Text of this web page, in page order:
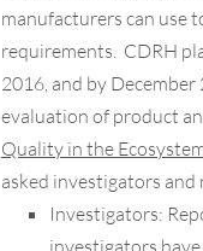
manufacturers can use
requirements. CDRH
2016, and by
evaluation of product
Quality in the
asked investigators
Investigators: